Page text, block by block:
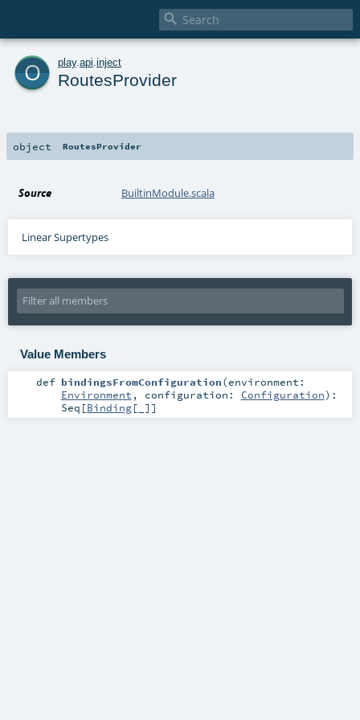

o play. api inject
RoutesProvider
object RoutesProvider
Source BuiltinModule.scala
Linear Supertypes
Value Members
def bindingsFromConfiguration(environment:
Environment , configuration: Configuration) :
Seq [Binding[_]]